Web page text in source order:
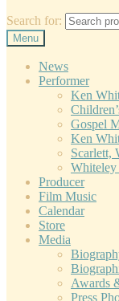
Search for:
Menu
News
Performer
Ken
Gospel
Ken
Scarlett,
Whiteley
Producer
Film Music
Calendar
Store
Media
Awards
Press